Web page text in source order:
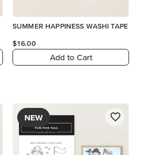
SUMMER HAPPINESS WASHI TAPE
$16.00
Add to Cart
NEW